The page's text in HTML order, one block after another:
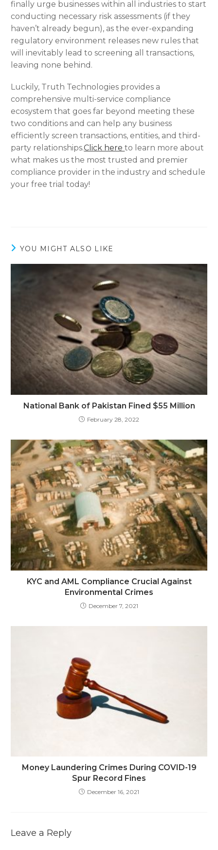
finally urge businesses within all industries to start
conducting necessary risk assessments (if they
haven’t already begun), as the ever-expanding
regulatory environment releases new rules that
will inevitably lead to screening all transactions,
leaving none behind.
Luckily, Truth Technologies provides a
comprehensive multi-service compliance
ecosystem that goes far beyond meeting these
two conditions and can help any business
efficiently screen transactions, entities, and third-
party relationships.Click hereto learn more about
what makes us the most trusted and premier
compliance provider in the industry and schedule
your free trial today!
YOU MIGHT ALSO LIKE
National Bank of Pakistan Fined $55 Million
February 28, 2022
KYC and AML Compliance Crucial Against
Environmental Crimes
December 7, 2021
Money Laundering Crimes During COVID-19
Spur Record Fines
December 16, 2021
Leave a Reply